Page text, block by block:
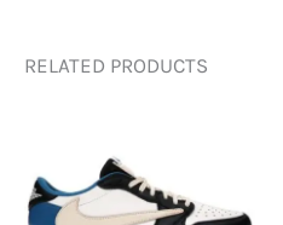
RELATED PRODUCTS